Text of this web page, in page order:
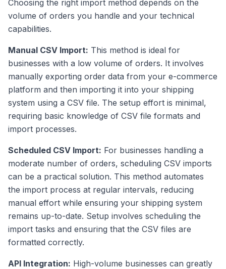
Choosing the right import method depends on the
volume of orders you handle and your technical
capabilities.
Manual CSV Import: This method is ideal for
businesses with a low volume of orders. It involves
manually exporting order data from your e-commerce
platform and then importing it into your shipping
system using a CSV file. The setup effort is minimal,
requiring basic knowledge of CSV file formats and
import processes.
Scheduled CSV Import: For businesses handling a
moderate number of orders, scheduling CSV imports
can be a practical solution. This method automates
the import process at regular intervals, reducing
manual effort while ensuring your shipping system
remains up-to-date. Setup involves scheduling the
import tasks and ensuring that the CSV files are
formatted correctly.
API Integration: High-volume businesses can greatly